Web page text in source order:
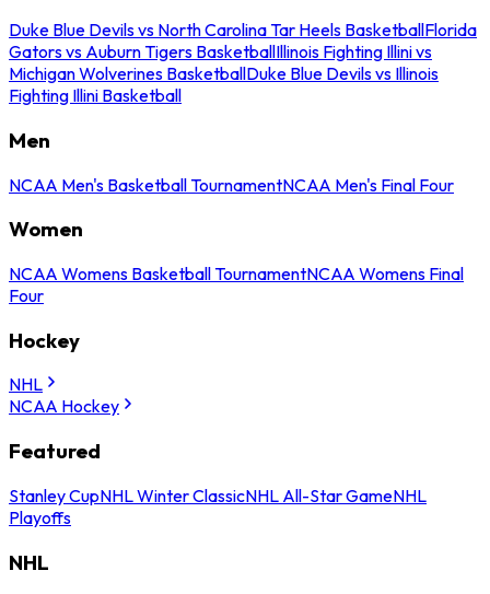
Duke Blue Devils vs North Carolina Tar Heels BasketballFlorida
Gators vs Auburn Tigers BasketballIllinois Fighting Illini vs
Michigan Wolverines BasketballDuke Blue Devils vs Illinois
Fighting Illini Basketball
Men
NCAA Men's Basketball TournamentNCAA Men's Final Four
Women
NCAA Womens Basketball TournamentNCAA Womens Final
Four
Hockey
NHL
NCAA Hockey
Featured
Stanley CupNHL Winter ClassicNHL All-Star GameNHL
Playoffs
NHL